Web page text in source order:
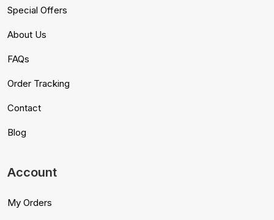
Special Offers
About Us
FAQs
Order Tracking
Contact
Blog
Account
My Orders